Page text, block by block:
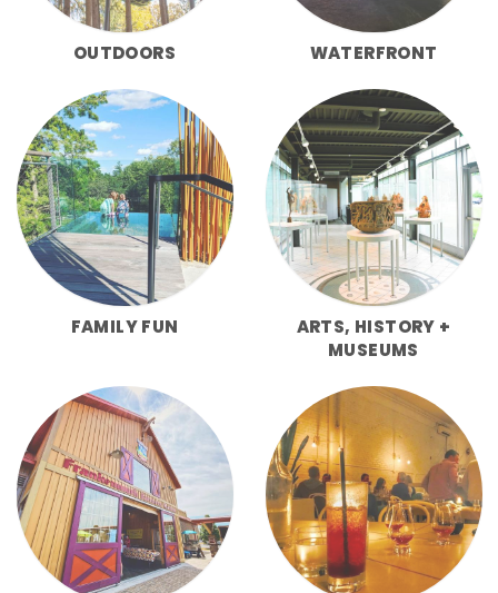
OUTDOORS WATERFRONT
FAMILY FUN
ARTS, HISTORY +
MUSEUMS